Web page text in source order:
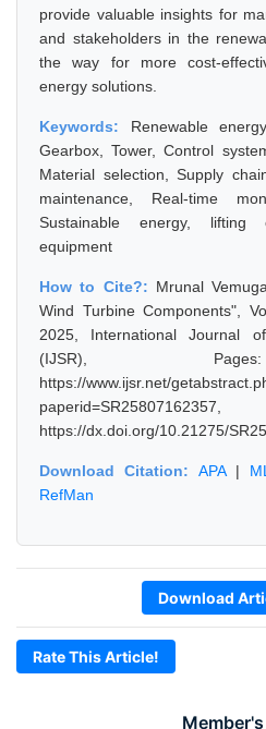
provide valuable insights for
and stakeholders in the
the way for more cost-
energy solutions.
Keywords: Renewable
Gearbox, Tower, Control
Material selection, Supply
maintenance, Real-time
Sustainable energy, lifting
equipment
How to Cite?: Mrunal
Wind Turbine Components",
2025, International Journal
(IJSR),
https://www.ijsr.net/
https://dx.doi.org/10.21275/
Download Citation: APA|
RefMan
Download
Rate This Article!